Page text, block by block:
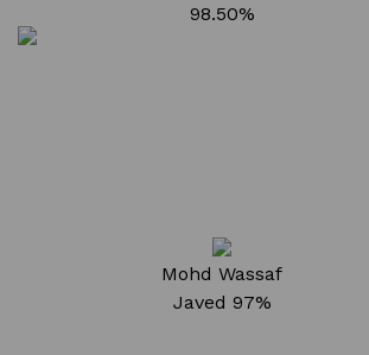
98.50%
Mohd Wassaf
Javed 97%